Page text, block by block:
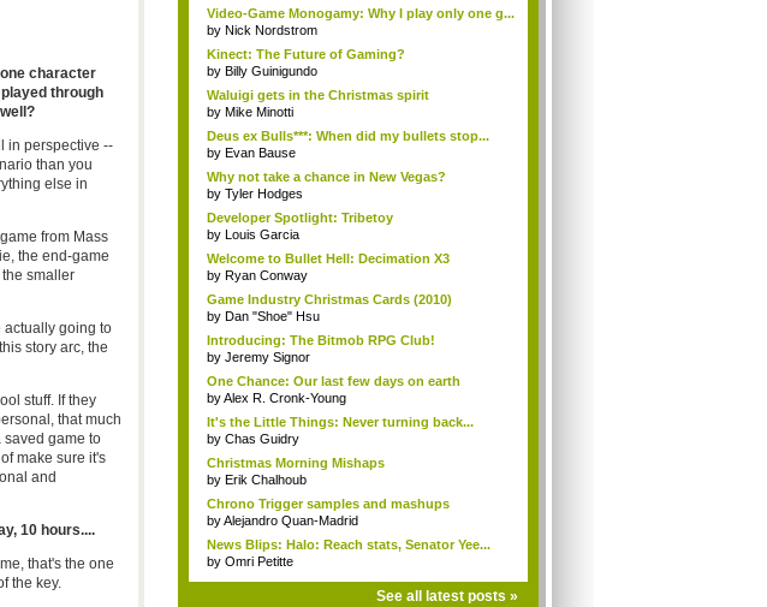
character
through
in perspective --
than you
else in
from Mass
the end-game
smaller
actually going to
story arc, the
stuff. If they
that much
saved game to
make sure it's
and
10 hours....
that's the one
the key.
Video-Game Monogamy: Why I play only one g...
by Nick Nordstrom
Kinect: The Future of Gaming?
by Billy Guinigundo
Waluigi gets in the Christmas spirit
by Mike Minotti
Deus ex Bulls***: When did my bullets stop...
by Evan Bause
Why not take a chance in New Vegas?
by Tyler Hodges
Developer Spotlight: Tribetoy
by Louis Garcia
Welcome to Bullet Hell: Decimation X3
by Ryan Conway
Game Industry Christmas Cards (2010)
by Dan "Shoe" Hsu
Introducing: The Bitmob RPG Club!
by Jeremy Signor
One Chance: Our last few days on earth
byAlex R. Cronk-Young
It's the Little Things: Never turning back...
by Chas Guidry
Christmas Morning Mishaps
by Erik Chalhoub
Chrono Trigger samples and mashups
byAlejandro Quan-Madrid
News Blips: Halo: Reach stats, Senator Yee...
by Omri Petitte
See all latest posts »